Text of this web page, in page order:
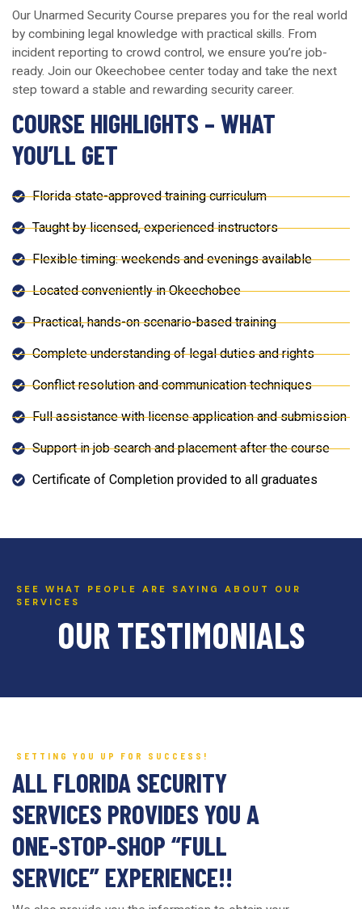
Our Unarmed Security Course prepares you for the real world
by combining legal knowledge with practical skills. From
incident reporting to crowd control, we ensure you’re job-
ready. Join our Okeechobee center today and take the next
step toward a stable and rewarding security career.
COURSE HIGHLIGHTS – WHAT
YOU’LL GET
Florida state-approved training curriculum
Taught by licensed, experienced instructors
Flexible timing: weekends and evenings available
Located conveniently in Okeechobee
Practical, hands-on scenario-based training
Complete understanding of legal duties and rights
Conflict resolution and communication techniques
Full assistance with license application and submission
Support in job search and placement after the course
Certificate of Completion provided to all graduates
SEE WHAT PEOPLE ARE SAYING ABOUT OUR
SERVICES
OUR TESTIMONIALS
SETTING YOU UP FOR SUCCESS!
ALL FLORIDA SECURITY
SERVICES PROVIDES YOU A
ONE-STOP-SHOP “FULL
SERVICE” EXPERIENCE!!